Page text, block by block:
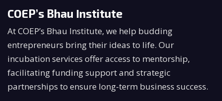
COEP’s Bhau Institute
At COEP’s Bhau Institute, we help budding
entrepreneurs bring their ideas to life. Our
incubation services offer access to mentorship,
facilitating funding support and strategic
partnerships to ensure long-term business success.